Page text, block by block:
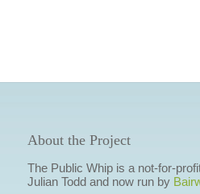
About the Project
The Public Whip is a not-for-
Julian Todd and now run by